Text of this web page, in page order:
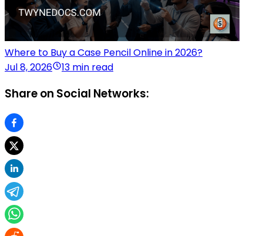
Where to Buy a Case Pencil Online in 2026?
Jul 8, 2026
13 min read
Share on Social Networks: